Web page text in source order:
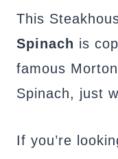
This
Spinach is
famous
Spinach, just
If you’re